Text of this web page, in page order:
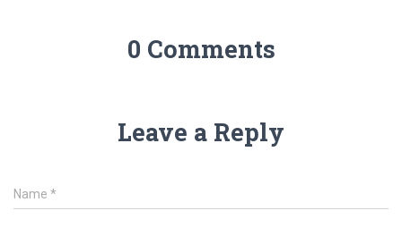
0 Comments
Leave a Reply
Name *